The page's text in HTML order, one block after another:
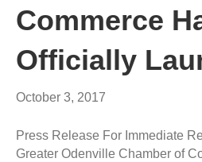
Commerce
Officially
October 3, 2017
Press Release For Immediate
Greater Odenville Chamber of